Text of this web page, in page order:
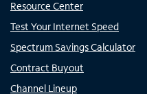
Resource Center
Test Your Internet Speed
Spectrum Savings Calculator
Contract Buyout
Channel Lineup